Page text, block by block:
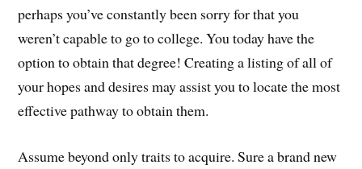
perhaps you’ve constantly been sorry for that you
weren’t capable to go to college. You today have the
option to obtain that degree! Creating a listing of all of
your hopes and desires may assist you to locate the most
effective pathway to obtain them.
Assume beyond only traits to acquire. Sure a brand new